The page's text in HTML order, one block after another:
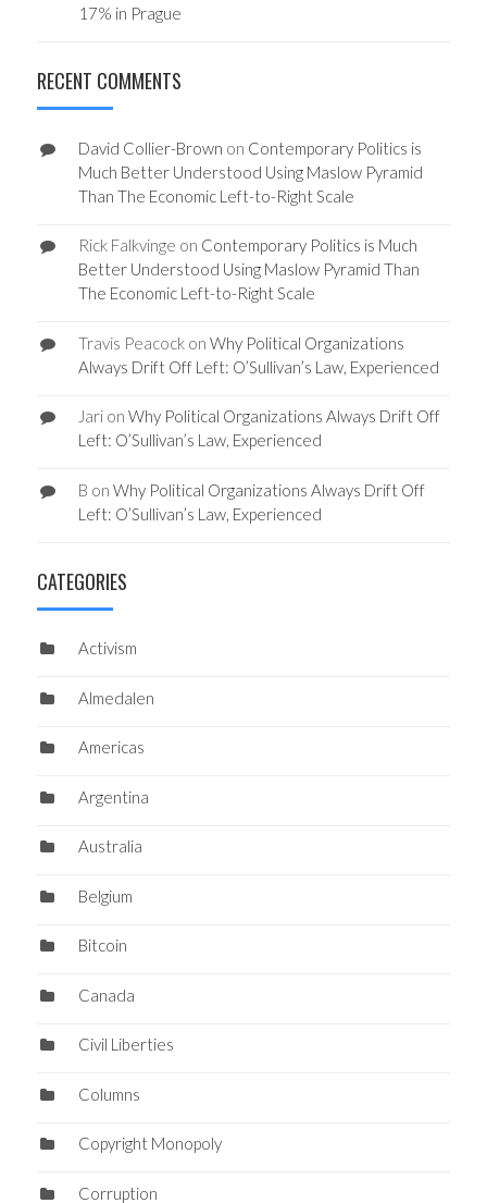
17% in Prague
RECENT COMMENTS
David Collier-Brown on Contemporary Politics is
Much Better Understood Using Maslow Pyramid
Than The Economic Left-to-Right Scale
Rick Falkvinge on Contemporary Politics is Much
Better Understood Using Maslow Pyramid Than
The Economic Left-to-Right Scale
Travis Peacockon Why Political Organizations
Always Drift Off Left: O’Sullivan’s Law, Experienced
Jarion Why Political Organizations Always Drift Off
Left: O’Sullivan’s Law, Experienced
B on Why Political Organizations Always Drift Off
Left: O’Sullivan’s Law, Experienced
CATEGORIES
Activism
Almedalen
Americas
Argentina
Australia
Belgium
Bitcoin
Canada
Civil Liberties
Columns
Copyright Monopoly
Corruption